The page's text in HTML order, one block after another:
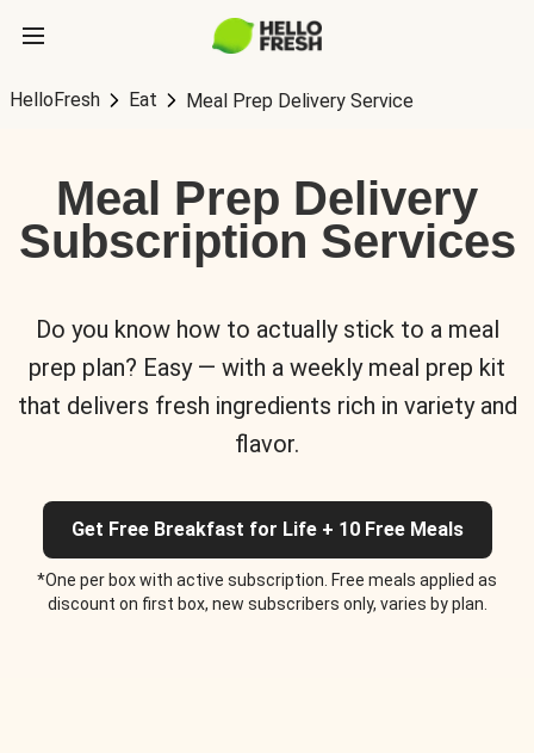
HelloFresh Eat Meal Prep Delivery Service
Meal Prep Delivery
Subscription Services
Do you know how to actually stick to a meal
prep plan? Easy — with a weekly meal prep kit
that delivers fresh ingredients rich in variety and
flavor.
Get Free Breakfast for Life + 10 Free Meals
*One per box with active subscription. Free meals applied as
discount on first box, new subscribers only, varies by plan.